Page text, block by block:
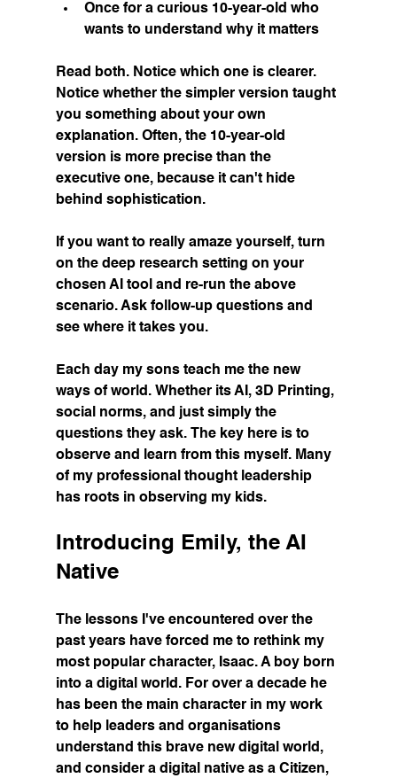
Once for a curious 10-year-old who
wants to understand why it matters
Read both. Notice which one is clearer.
Notice whether the simpler version taught
you something about your own
explanation. Often, the 10-year-old
version is more precise than the
executive one, because it can't hide
behind sophistication.
If you want to really amaze yourself, turn
on the deep research setting on your
chosen AI tool and re-run the above
scenario. Ask follow-up questions and
see where it takes you.
Each day my sons teach me the new
ways of world. Whether its AI, 3D Printing,
social norms, and just simply the
questions they ask. The key here is to
observe and learn from this myself. Many
of my professional thought leadership
has roots in observing my kids.
Introducing Emily, the AI
Native
The lessons I've encountered over the
past years have forced me to rethink my
most popular character, Isaac. A boy born
into a digital world. For over a decade he
has been the main character in my work
to help leaders and organisations
understand this brave new digital world,
and consider a digital native as a Citizen,